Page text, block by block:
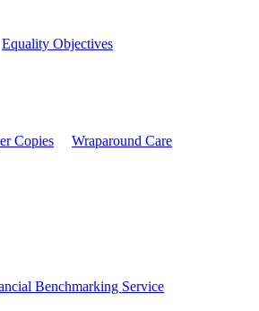
Equality Objectives
Copies
Wraparound Care
Benchmarking Service